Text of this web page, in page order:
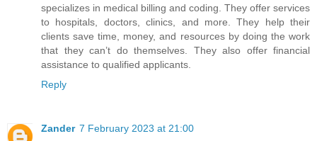
specializes in medical billing and coding. They offer services
to hospitals, doctors, clinics, and more. They help their
clients save time, money, and resources by doing the work
that they can’t do themselves. They also offer financial
assistance to qualified applicants.
Reply
Zander 7 February 2023 at 21:00